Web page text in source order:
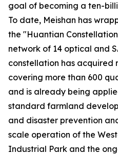
goal of becoming a ten-
To date, Meishan has
the "Huantian
network of 14 optical and
constellation has acquired
covering more than 600
and is already being
standard farmland
and disaster prevention
scale operation of the
Industrial Park and the